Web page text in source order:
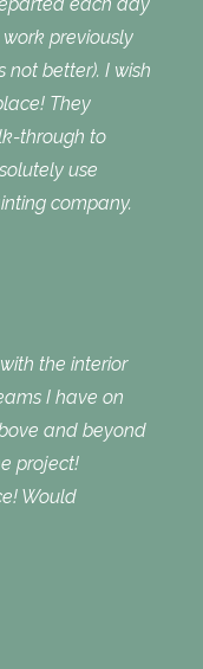
previously
better). I wish
They
through to
use
company.
the interior
I have on
and beyond
project!
Would